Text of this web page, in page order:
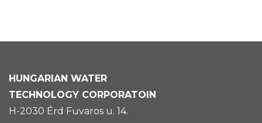
HUNGARIAN WATER
TECHNOLOGY CORPORATOIN
H-2030 Érd Fuvaros u. 14.